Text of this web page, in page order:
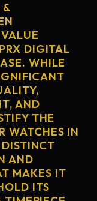
&
DIGITAL
WHILE
AND
THE
WATCHES IN
DISTINCT
AND
MAKES IT
ITS